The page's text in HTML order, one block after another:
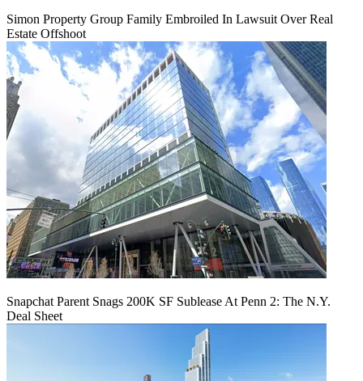
Simon Property Group Family Embroiled In Lawsuit Over Real
Estate Offshoot
Snapchat Parent Snags 200K SF Sublease At Penn 2: The N.Y.
Deal Sheet